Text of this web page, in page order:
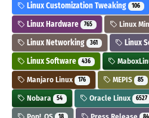
Linux Customization Tweaking 106
Linux Hardware 765 Linux
Linux Networking 361 Linux
Linux Software 436
Manjaro Linux 176 MEPIS 85
Nobara 54 Oracle Linux 6527